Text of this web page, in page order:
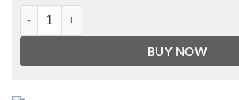
Opening Ceremony Letterman Jacket quantity
BUY NOW